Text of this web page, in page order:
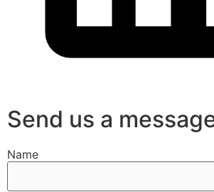
Send us a
Name